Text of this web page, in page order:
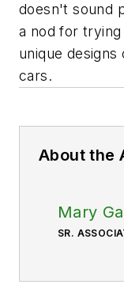
doesn't sound
a nod for
unique
cars.
About the
Mary
SR.